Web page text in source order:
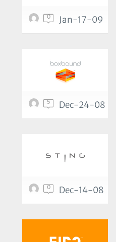
0 Jan-17-09
5 Dec-24-08
0 Dec-14-08